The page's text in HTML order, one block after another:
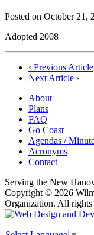
Posted on October 21,
Adopted 2008
Post
navigation
‹ Previous Article
Next Article ›
About
Plans
FAQ
Go Coast
Agendas /
Acronyms
Contact
Serving the New
Copyright © 2026
Organization. All